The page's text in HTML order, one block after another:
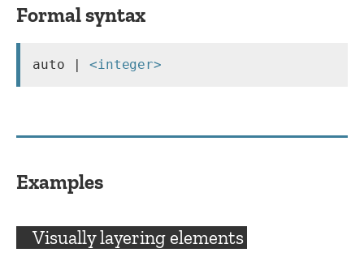
Formal syntax
auto | <integer>
Examples
Visually layering elements